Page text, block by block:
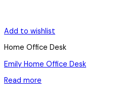
Add to wishlist
Home Office Desk
Emily Home Office Desk
Read more